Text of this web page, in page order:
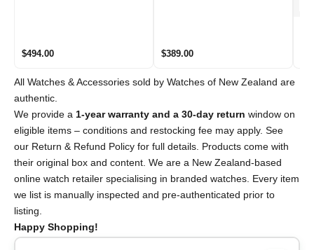
$494.00 $389.00
All Watches & Accessories sold by Watches of New Zealand are
authentic.
We provide a 1-year warranty and a 30-day return window on
eligible items – conditions and restocking fee may apply. See
our Return & Refund Policy for full details. Products come with
their original box and content. We are a New Zealand-based
online watch retailer specialising in branded watches. Every item
we list is manually inspected and pre-authenticated prior to
listing.
Happy Shopping!